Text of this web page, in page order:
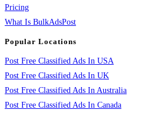
Pricing
What Is BulkAdsPost
Popular Locations
Post Free Classified Ads In USA
Post Free Classified Ads In UK
Post Free Classified Ads In Australia
Post Free Classified Ads In Canada